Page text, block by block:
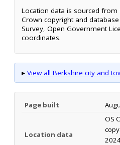
Location data is sourced
Crown copyright and
Survey, Open Government
coordinates.
▸ View all Berkshire city and
Page built
Location data
OS